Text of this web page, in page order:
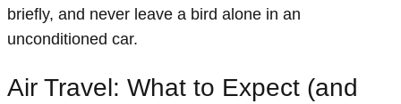
briefly, and never leave a bird alone in an
unconditioned car.
Air Travel: What to Expect (and